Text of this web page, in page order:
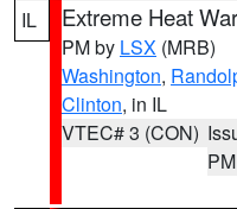
IL Extreme Heat
PM by LSX (MRB)
Washington,
Clinton, in IL
VTEC# 3 (CON)
PM